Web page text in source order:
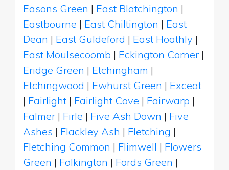
Easons Green | East Blatchington |
Eastbourne | East Chiltington | East
Dean | East Guldeford | East Hoathly |
East Moulsecoomb | Eckington Corner |
Eridge Green | Etchingham |
Etchingwood | Ewhurst Green | Exceat
| Fairlight | Fairlight Cove | Fairwarp |
Falmer | Firle | Five Ash Down | Five
Ashes | Flackley Ash | Fletching |
Fletching Common | Flimwell | Flowers
Green | Folkington | Fords Green |